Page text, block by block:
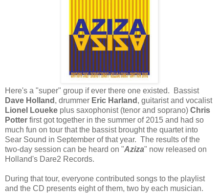
Here's a "super" group if ever there one existed. Bassist
Dave Holland , drummer Eric Harland , guitarist and vocalist
Lionel Loueke plus saxophonist (tenor and soprano) Chris
Potter first got together in the summer of 2015 and had so
much fun on tour that the bassist brought the quartet into
Sear Sound in September of that year. The results of the
two-day session can be heard on "Aziza" now released on
Holland's Dare2 Records.
During that tour, everyone contributed songs to the playlist
and the CD presents eight of them, two by each musician.